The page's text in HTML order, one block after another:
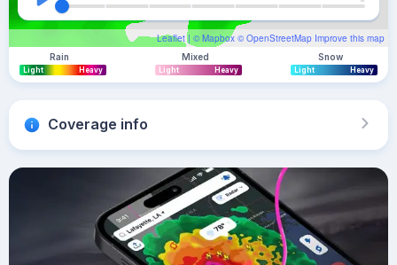
Leaflet | © Mapbox © OpenStreetMap Improve this map
Rain
Light Heavy
Mixed
Light Heavy
Snow
Light Heavy
Coverage info